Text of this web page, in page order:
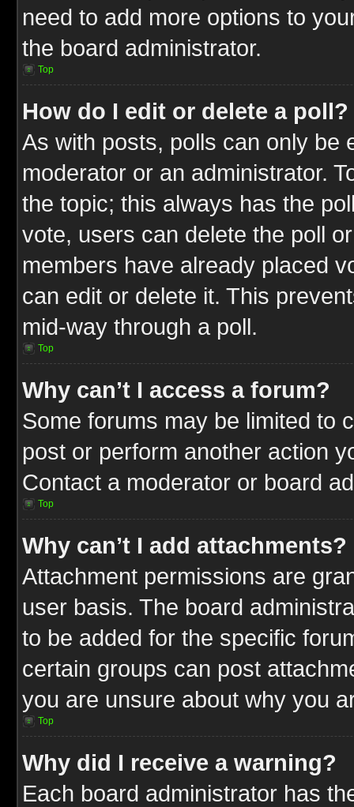
need to add more options to
the board administrator.
Top
How do I edit or delete a poll?
As with posts, polls can only be
moderator or an administrator.
the topic; this always has the
vote, users can delete the poll
members have already placed
can edit or delete it. This
mid-way through a poll.
Top
Why can’t I access a forum?
Some forums may be limited to
post or perform another action
Contact a moderator or board
Top
Why can’t I add attachments?
Attachment permissions are
user basis. The board
to be added for the specific
certain groups can post
you are unsure about why you
Top
Why did I receive a warning?
Each board administrator has